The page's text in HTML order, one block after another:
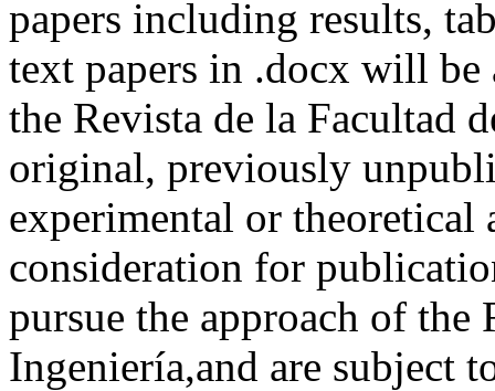
papers including results,
text papers in .docx will be
the Revista de la Facultad
original, previously
experimental or theoretical
consideration for
pursue the approach of the
Ingeniería,and are subject